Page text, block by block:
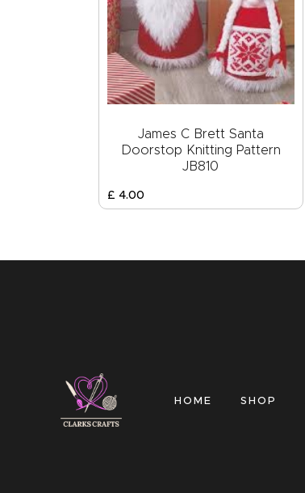
James C Brett Santa
Doorstop Knitting Pattern
JB810
£ 4.00
HOME SHOP